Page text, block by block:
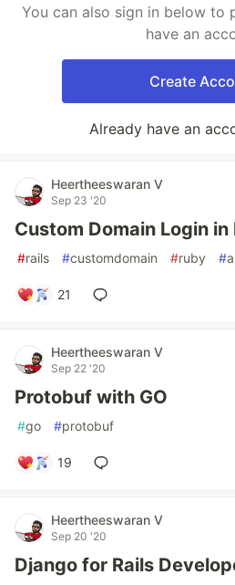
You can also sign in below to
have an
Create
Already have an
Heertheeswaran V
Sep 23 '20
Custom Domain Login in
#rails #customdomain #ruby #
21
Heertheeswaran V
Sep 22 '20
Protobuf with GO
#go #protobuf
19
Heertheeswaran V
Sep 20 '20
Django for Rails